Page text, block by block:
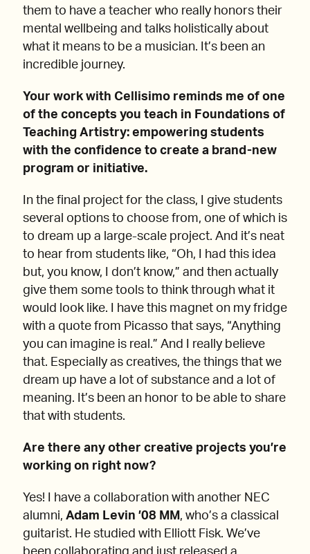
them to have a teacher who really honors their
mental wellbeing and talks holistically about
what it means to be a musician. It’s been an
incredible journey.
Your work with Cellisimo reminds me of one
of the concepts you teach in Foundations of
Teaching Artistry: empowering students
with the confidence to create a brand-new
program or initiative.
In the final project for the class, I give students
several options to choose from, one of which is
to dream up a large-scale project. And it’s neat
to hear from students like, “Oh, I had this idea
but, you know, I don’t know,” and then actually
give them some tools to think through what it
would look like. I have this magnet on my fridge
with a quote from Picasso that says, “Anything
you can imagine is real.” And I really believe
that. Especially as creatives, the things that we
dream up have a lot of substance and a lot of
meaning. It’s been an honor to be able to share
that with students.
Are there any other creative projects you’re
working on right now?
Yes! I have a collaboration with another NEC
alumni, Adam Levin ’08 MM , who’s a classical
guitarist. He studied with Elliott Fisk. We’ve